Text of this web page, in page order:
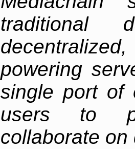
powering
single port of
users to
collaborate on